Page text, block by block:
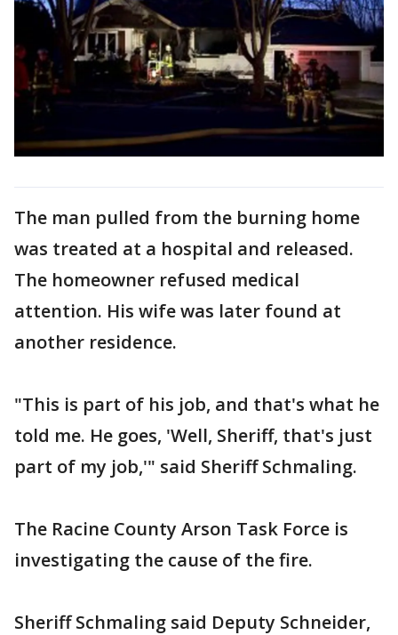
The man pulled from the burning home
was treated at a hospital and released.
The homeowner refused medical
attention. His wife was later found at
another residence.
"This is part of his job, and that's what he
told me. He goes, 'Well, Sheriff, that's just
part of my job,'" said Sheriff Schmaling.
The Racine County Arson Task Force is
investigating the cause of the fire.
Sheriff Schmaling said Deputy Schneider,